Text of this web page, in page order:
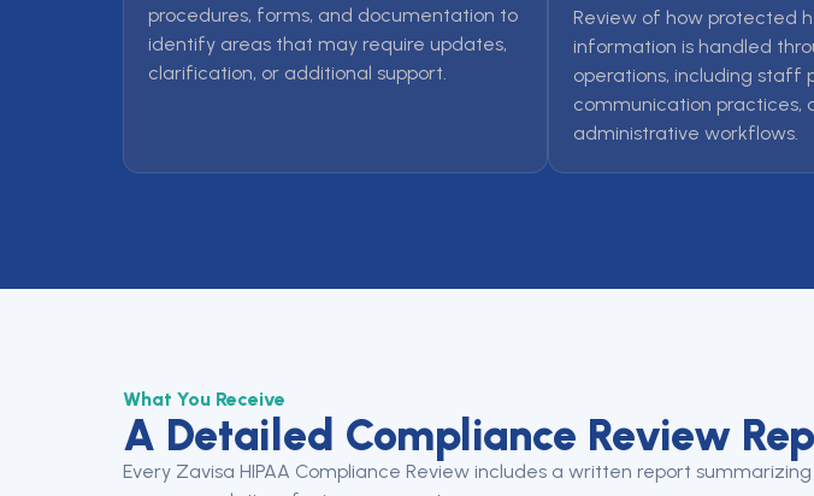
procedures, forms, and documentation to
identify areas that may require updates,
clarification, or additional support.
Review of how protected
information is handled
operations, including staff
communication practices,
administrative workflows.
What You Receive
A Detailed Compliance Review
Every Zavisa HIPAA Compliance Review includes a written report